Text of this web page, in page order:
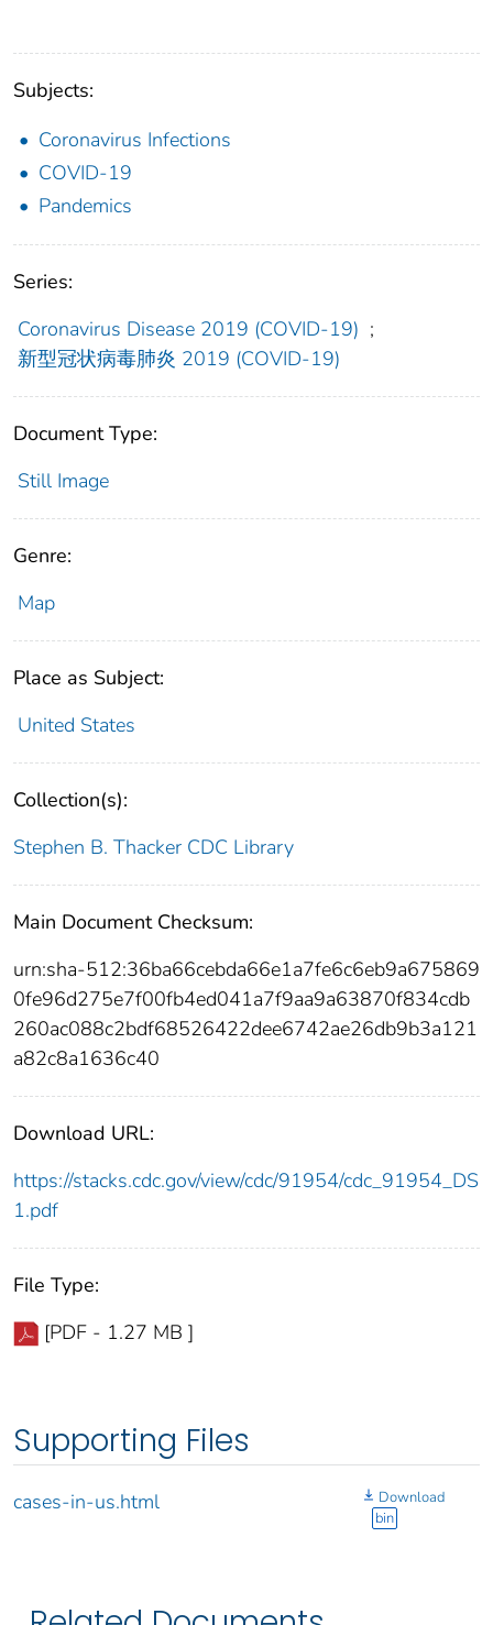
Subjects:
Coronavirus Infections
COVID-19
Pandemics
Series:
Coronavirus Disease 2019 (COVID-19) ;
新型冠状病毒肺炎 2019 (COVID-19)
Document Type:
Still Image
Genre:
Map
Place as Subject:
United States
Collection(s):
Stephen B. Thacker CDC Library
Main Document Checksum:
urn:sha-512:36ba66cebda66e1a7fe6c6eb9a675869
0fe96d275e7f00fb4ed041a7f9aa9a63870f834cdb
260ac088c2bdf68526422dee6742ae26db9b3a121
a82c8a1636c40
Download URL:
https://stacks.cdc.gov/view/cdc/91954/cdc_91954_DS
1.pdf
File Type:
[PDF - 1.27 MB ]
Supporting Files
cases-in-us.html
Download
bin